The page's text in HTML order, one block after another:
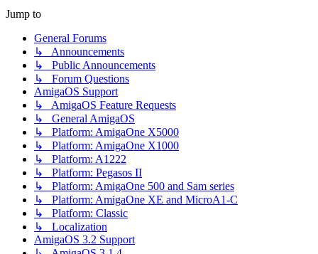
Jump to
General Forums
↳ Announcements
↳ Public Announcements
↳ Forum Questions
AmigaOS Support
↳ AmigaOS Feature Requests
↳ General AmigaOS
↳ Platform: AmigaOne X5000
↳ Platform: AmigaOne X1000
↳ Platform: A1222
↳ Platform: Pegasos II
↳ Platform: AmigaOne 500 and Sam series
↳ Platform: AmigaOne XE and MicroA1-C
↳ Platform: Classic
↳ Localization
AmigaOS 3.2 Support